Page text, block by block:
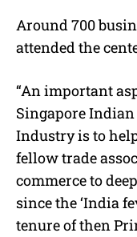
Around 700
attended the
“An important
Singapore Indian
Industry is to
fellow trade
commerce to
since the ‘India
tenure of then